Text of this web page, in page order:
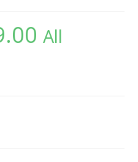
Current
price
is:All